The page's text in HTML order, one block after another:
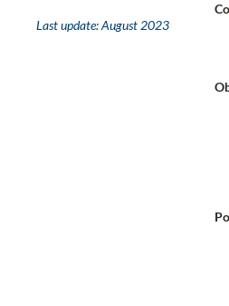
Last update:August 2023